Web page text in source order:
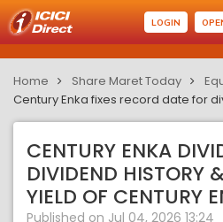
LOGIN
Home Share Maret Today
Century Enka fixes record date for
CENTURY ENKA
DIVIDEND HISTORY
YIELD OF CENTURY
Published on Jul 04, 2026 13:24